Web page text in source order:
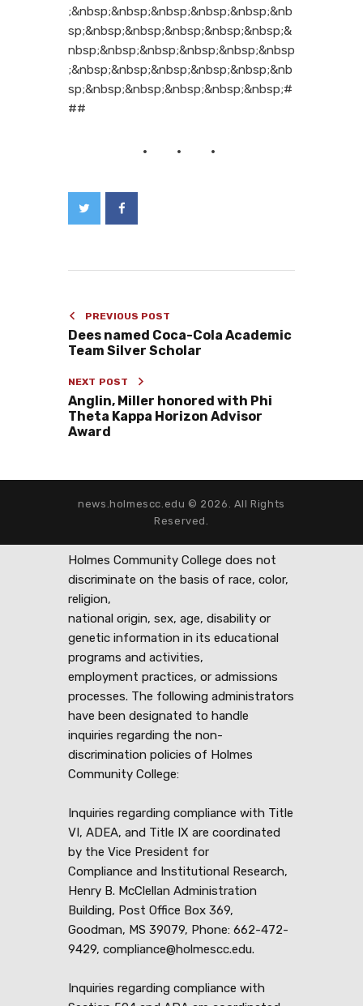
;&nbsp;&nbsp;&nbsp;&nbsp;&nbsp;&nb
sp;&nbsp;&nbsp;&nbsp;&nbsp;&nbsp;&
nbsp;&nbsp;&nbsp;&nbsp;&nbsp;&nbsp
;&nbsp;&nbsp;&nbsp;&nbsp;&nbsp;&nb
sp;&nbsp;&nbsp;&nbsp;&nbsp;&nbsp;#
##
PREVIOUS POST
Dees named Coca-Cola Academic
Team Silver Scholar
NEXT POST
Anglin, Miller honored with Phi
Theta Kappa Horizon Advisor
Award
news.holmescc.edu © 2026. All Rights
Reserved.
Holmes Community College does not
discriminate on the basis of race, color,
religion,
national origin, sex, age, disability or
genetic information in its educational
programs and activities,
employment practices, or admissions
processes. The following administrators
have been designated to handle
inquiries regarding the non-
discrimination policies of Holmes
Community College:
Inquiries regarding compliance with Title
VI, ADEA, and Title IX are coordinated
by the Vice President for
Compliance and Institutional Research,
Henry B. McClellan Administration
Building, Post Office Box 369,
Goodman, MS 39079, Phone: 662-472-
9429, compliance@holmescc.edu.
Inquiries regarding compliance with